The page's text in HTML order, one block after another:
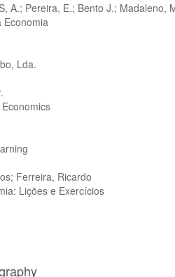
A.; Pereira, E.; Bento J.; Madaleno,
Economia
Lda.
Ferreira, Ricardo
Lições e Exercícios